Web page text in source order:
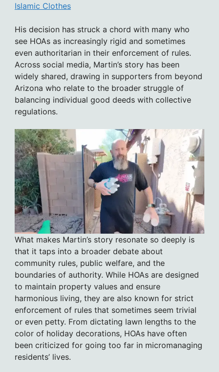
Islamic Clothes
His decision has struck a chord with many who
see HOAs as increasingly rigid and sometimes
even authoritarian in their enforcement of rules.
Across social media, Martin’s story has been
widely shared, drawing in supporters from beyond
Arizona who relate to the broader struggle of
balancing individual good deeds with collective
regulations.
What makes Martin’s story resonate so deeply is
that it taps into a broader debate about
community rules, public welfare, and the
boundaries of authority. While HOAs are designed
to maintain property values and ensure
harmonious living, they are also known for strict
enforcement of rules that sometimes seem trivial
or even petty. From dictating lawn lengths to the
color of holiday decorations, HOAs have often
been criticized for going too far in micromanaging
residents’ lives.